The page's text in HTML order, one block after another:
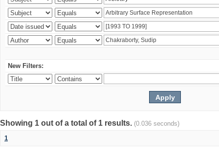
New Filters:
Showing 1 out of a total of 1 results. (0.036 seconds)
1